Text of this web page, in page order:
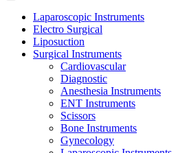
Laparoscopic Instruments
Electro Surgical
Liposuction
Surgical Instruments
Cardiovascular
Diagnostic
Anesthesia Instruments
ENT Instruments
Scissors
Bone Instruments
Gynecology